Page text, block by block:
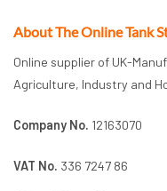
About The Online Tank
Online supplier of UK-
Agriculture, Industry and
Company No. 12163070
VAT No. 336 7247 86